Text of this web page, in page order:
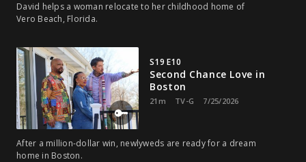
David helps a woman relocate to her childhood home of
Vero Beach, Florida.
S19 E10
Second Chance Love in
Boston
21m TV-G 7/25/2026
After a million-dollar win, newlyweds are ready for a dream
home in Boston.